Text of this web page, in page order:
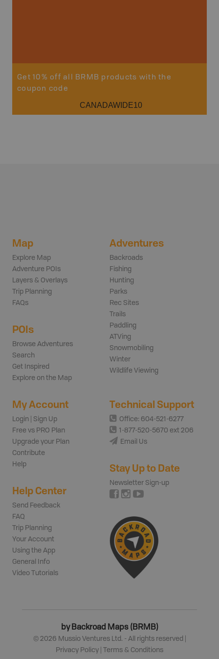
Get 10% off all BRMB products with the
coupon code
CANADAWIDE10
Map
Explore Map
Adventure POIs
Layers & Overlays
Trip Planning
FAQs
POIs
Browse Adventures
Search
Get Inspired
Explore on the Map
Adventures
Backroads
Fishing
Hunting
Parks
Rec Sites
Trails
Paddling
ATVing
Snowmobiling
Winter
Wildlife Viewing
My Account
Login | Sign Up
Free vs PRO Plan
Upgrade your Plan
Contribute
Help
Help Center
Send Feedback
FAQ
Trip Planning
Your Account
Using the App
General Info
Video Tutorials
Technical Support
Office: 604-521-6277
1-877-520-5670 ext 206
Email Us
Stay Up to Date
Newsletter Sign-up
by Backroad Maps (BRMB)
© 2026 Mussio Ventures Ltd. - All rights reserved |
Privacy Policy
Terms & Conditions